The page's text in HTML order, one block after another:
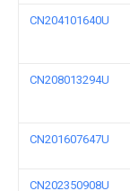
CN204101640U
CN208013294U
CN201607647U
CN202350908U